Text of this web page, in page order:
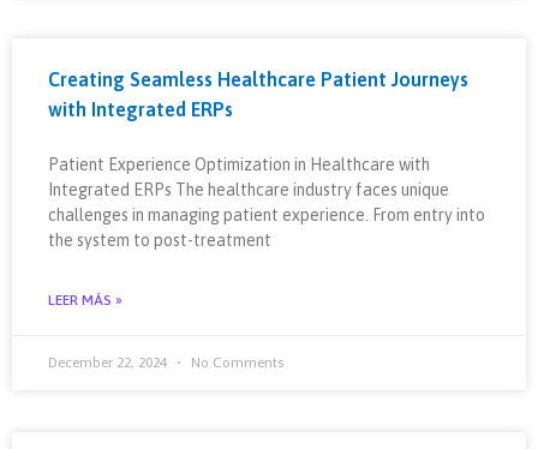
Creating Seamless Healthcare Patient Journeys
with Integrated ERPs
Patient Experience Optimization in Healthcare with
Integrated ERPs The healthcare industry faces unique
challenges in managing patient experience. From entry into
the system to post-treatment
LEER MÁS »
December 22, 2024 No Comments